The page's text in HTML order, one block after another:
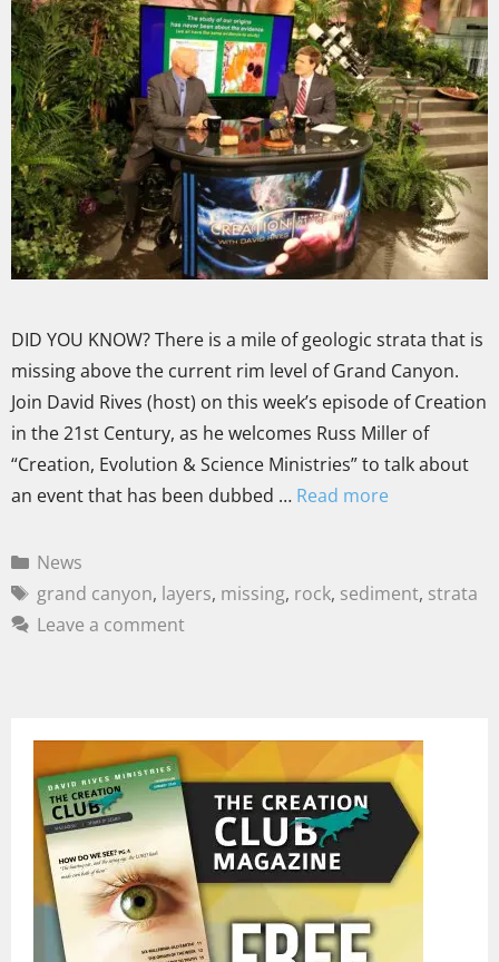
DID YOU KNOW? There is a mile of geologic strata that is
missing above the current rim level of Grand Canyon.
Join David Rives (host) on this week’s episode of Creation
in the 21st Century, as he welcomes Russ Miller of
“Creation, Evolution & Science Ministries” to talk about
an event that has been dubbed … Read more
News
grand canyon, layers, missing, rock, sediment, strata
Leave a comment